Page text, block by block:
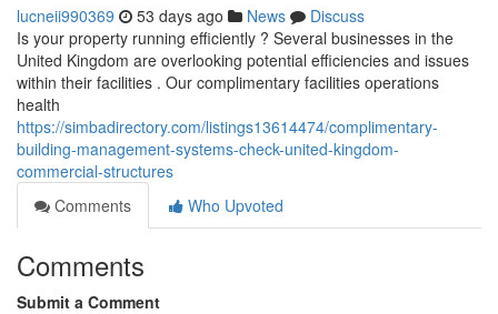
lucneii990369 53 days ago News
Discuss
Is your property running efficiently ? Several businesses in the
United Kingdom are overlooking potential efficiencies and issues
within their facilities . Our complimentary facilities operations
health
https://simbadirectory.com/listings13614474/complimentary-
building-management-systems-check-united-kingdom-
commercial-structures
Comments
Who Upvoted
Comments
Submit a Comment